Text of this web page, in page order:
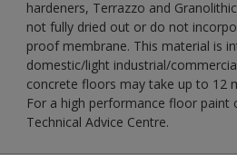
hardeners, Terrazzo and
not fully dried out or do not
proof membrane. This material is
domestic/light industrial/
concrete floors may take up to 12
For a high performance floor paint
Technical Advice Centre.